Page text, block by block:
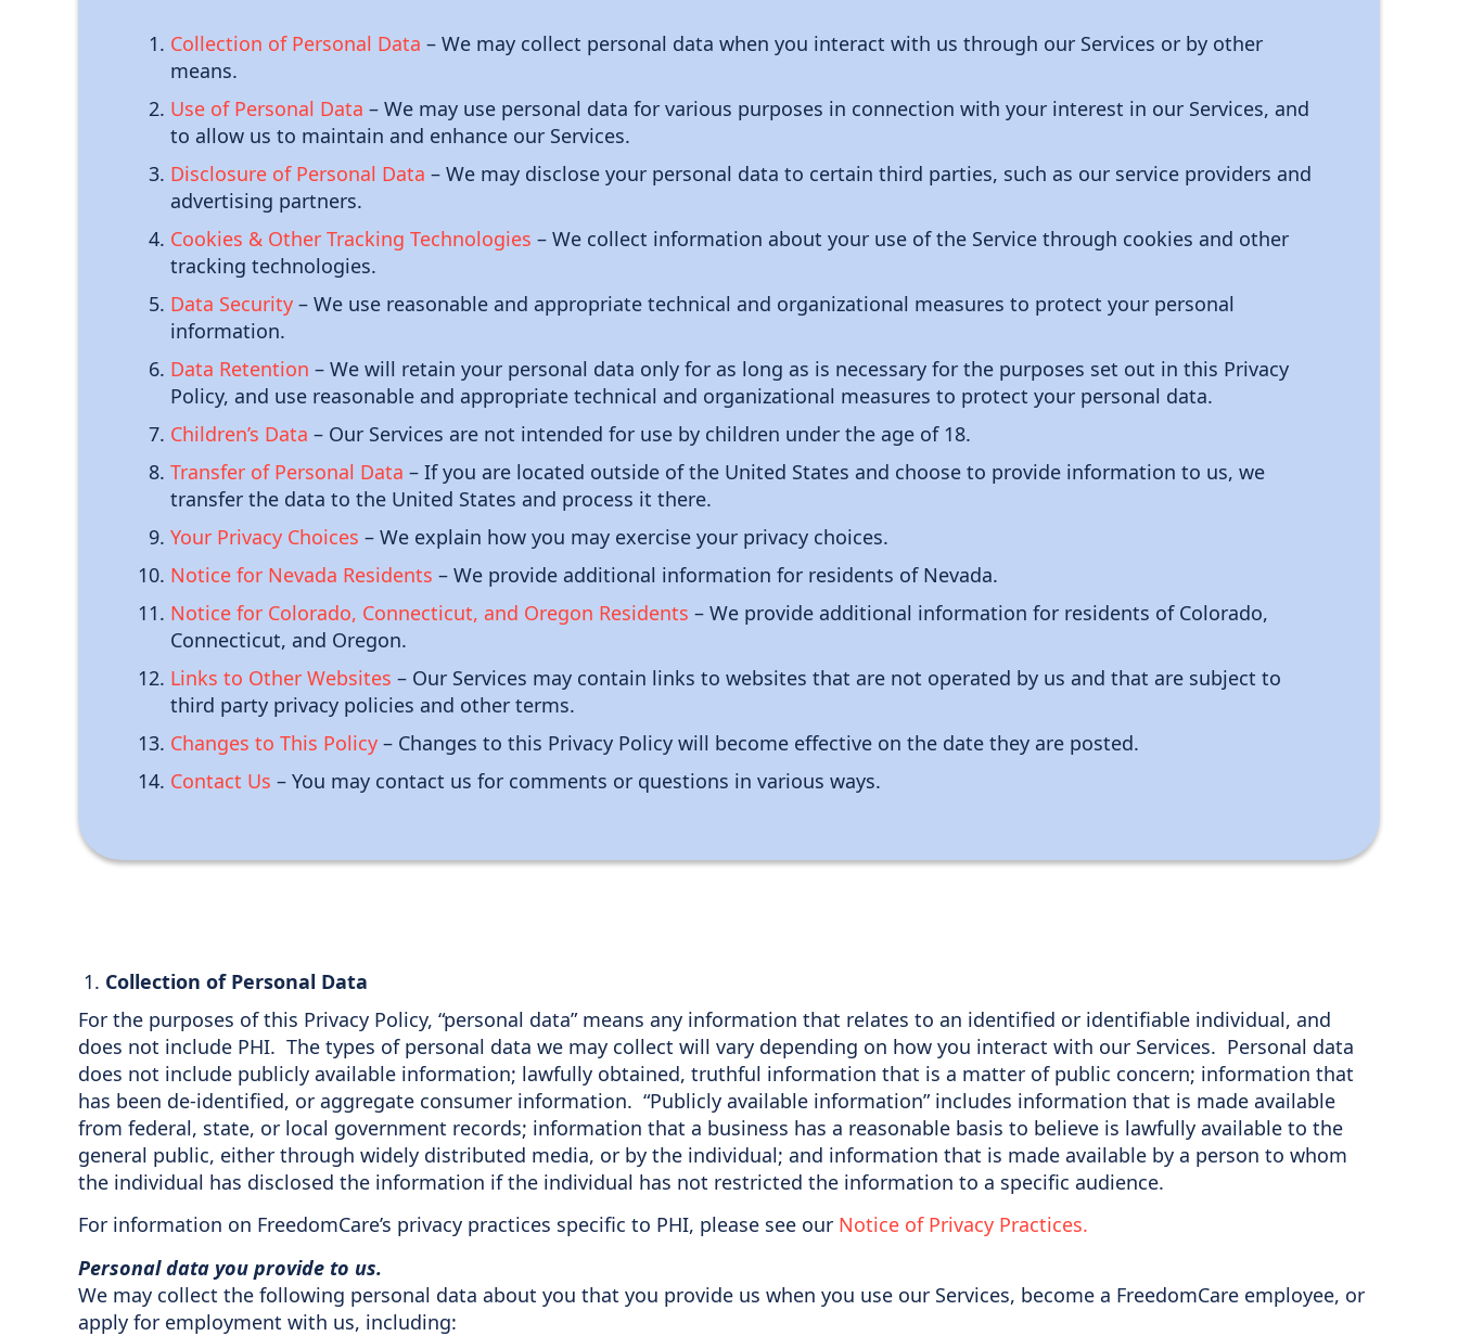
Collection of Personal Data – We may collect personal data when you interact with us through our Services or by other
means.
Use of Personal Data – We may use personal data for various purposes in connection with your interest in our Services, and
to allow us to maintain and enhance our Services.
Disclosure of Personal Data – We may disclose your personal data to certain third parties, such as our service providers and
advertising partners.
Cookies & Other Tracking Technologies – We collect information about your use of the Service through cookies and other
tracking technologies.
Data Security – We use reasonable and appropriate technical and organizational measures to protect your personal
information.
Data Retention – We will retain your personal data only for as long as is necessary for the purposes set out in this Privacy
Policy, and use reasonable and appropriate technical and organizational measures to protect your personal data.
Children’s Data – Our Services are not intended for use by children under the age of 18.
Transfer of Personal Data – If you are located outside of the United States and choose to provide information to us, we
transfer the data to the United States and process it there.
Your Privacy Choices – We explain how you may exercise your privacy choices.
Notice for Nevada Residents – We provide additional information for residents of Nevada.
Notice for Colorado, Connecticut, and Oregon Residents – We provide additional information for residents of Colorado,
Connecticut, and Oregon.
Links to Other Websites – Our Services may contain links to websites that are not operated by us and that are subject to
third party privacy policies and other terms.
Changes to This Policy – Changes to this Privacy Policy will become effective on the date they are posted.
Contact Us – You may contact us for comments or questions in various ways.
Collection of Personal Data
For the purposes of this Privacy Policy, “personal data” means any information that relates to an identified or identifiable individual, and
does not include PHI. The types of personal data we may collect will vary depending on how you interact with our Services. Personal data
does not include publicly available information; lawfully obtained, truthful information that is a matter of public concern; information that
has been de-identified, or aggregate consumer information. “Publicly available information” includes information that is made available
from federal, state, or local government records; information that a business has a reasonable basis to believe is lawfully available to the
general public, either through widely distributed media, or by the individual; and information that is made available by a person to whom
the individual has disclosed the information if the individual has not restricted the information to a specific audience.
For information on FreedomCare’s privacy practices specific to PHI, please see our Notice of Privacy Practices.
Personal data you provide to us.
We may collect the following personal data about you that you provide us when you use our Services, become a FreedomCare employee, or
apply for employment with us, including: